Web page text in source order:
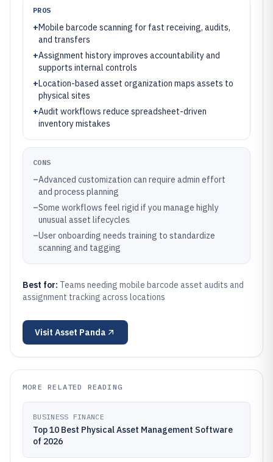
PROS
+Mobile barcode scanning for fast receiving, audits,
and transfers
+Assignment history improves accountability and
supports internal controls
+Location-based asset organization maps assets to
physical sites
+Audit workflows reduce spreadsheet-driven
inventory mistakes
CONS
–Advanced customization can require admin effort
and process planning
–Some workflows feel rigid if you manage highly
unusual asset lifecycles
–User onboarding needs training to standardize
scanning and tagging
Best for: Teams needing mobile barcode asset audits and
assignment tracking across locations
Visit Asset Panda
MORE RELATED READING
BUSINESS FINANCE
Top 10 Best Physical Asset Management Software
of 2026